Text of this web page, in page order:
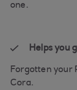
one.
Helps you
Forgotten your
Cora.